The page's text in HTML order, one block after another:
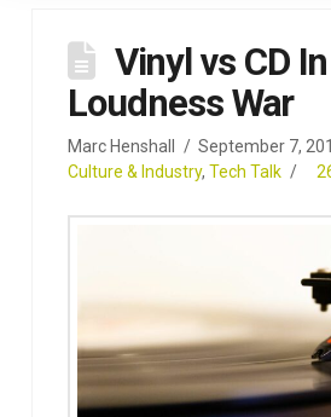
Vinyl vs CD
Loudness War
Marc Henshall
September 7,
Culture & Industry,Tech Talk